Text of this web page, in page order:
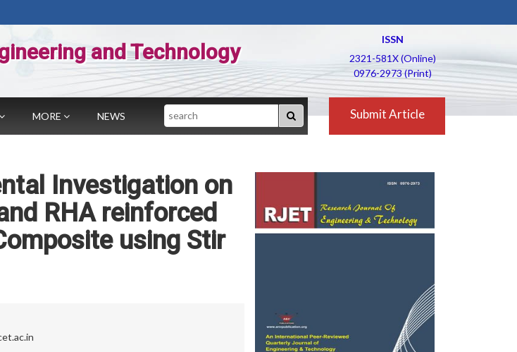
and Technology
ISSN
2321-581X (Online)
0976-2973 (Print)
MORE NEWS Search Submit Article
Investigation on
RHA reinforced
using Stir